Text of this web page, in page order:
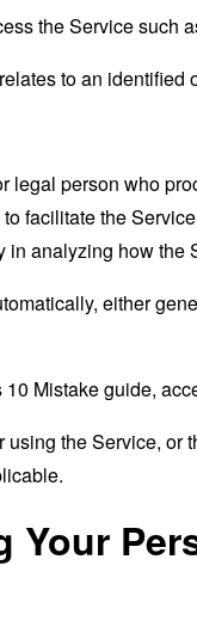
the Service such
to an identified
legal person who
facilitate the
in analyzing how the
either
Mistake guide,
the Service,